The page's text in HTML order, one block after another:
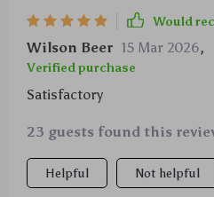
Would
Wilson Beer 15 Mar 2026,
Verified purchase
Satisfactory
23 guests found this
Helpful Not helpful